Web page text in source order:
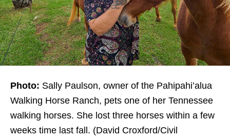
Photo: Sally Paulson, owner of the Pahipahi’alua
Walking Horse Ranch, pets one of her Tennessee
walking horses. She lost three horses within a few
weeks time last fall. (David Croxford/Civil